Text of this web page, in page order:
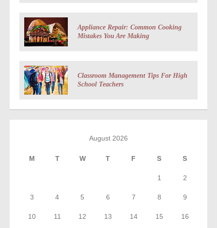
Appliance Repair: Common Cooking
Mistakes You Are Making
Classroom Management Tips For High
School Teachers
August 2026
M T W T F S S
1 2
3 4 5 6 7 8 9
10 11 12 13 14 15 16